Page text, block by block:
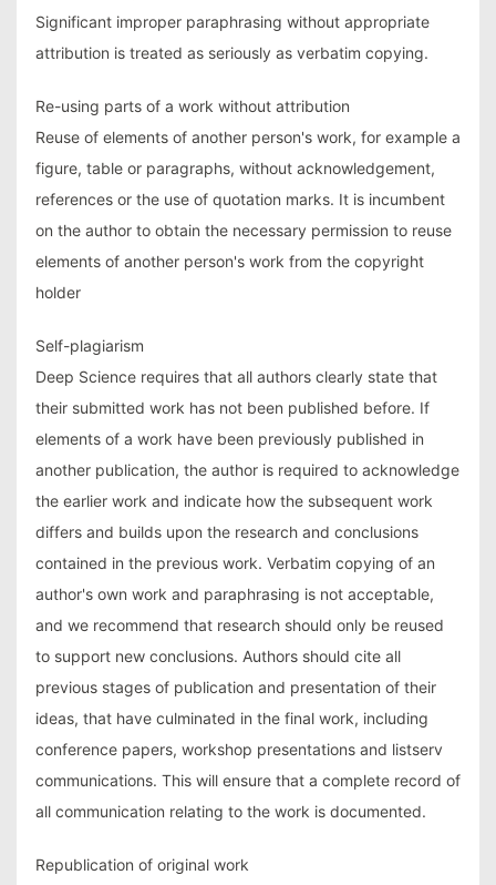
Significant improper paraphrasing without appropriate
attribution is treated as seriously as verbatim copying.
Re-using parts of a work without attribution
Reuse of elements of another person's work, for example a
figure, table or paragraphs, without acknowledgement,
references or the use of quotation marks. It is incumbent
on the author to obtain the necessary permission to reuse
elements of another person's work from the copyright
holder
Self-plagiarism
Deep Science requires that all authors clearly state that
their submitted work has not been published before. If
elements of a work have been previously published in
another publication, the author is required to acknowledge
the earlier work and indicate how the subsequent work
differs and builds upon the research and conclusions
contained in the previous work. Verbatim copying of an
author's own work and paraphrasing is not acceptable,
and we recommend that research should only be reused
to support new conclusions. Authors should cite all
previous stages of publication and presentation of their
ideas, that have culminated in the final work, including
conference papers, workshop presentations and listserv
communications. This will ensure that a complete record of
all communication relating to the work is documented.
Republication of original work